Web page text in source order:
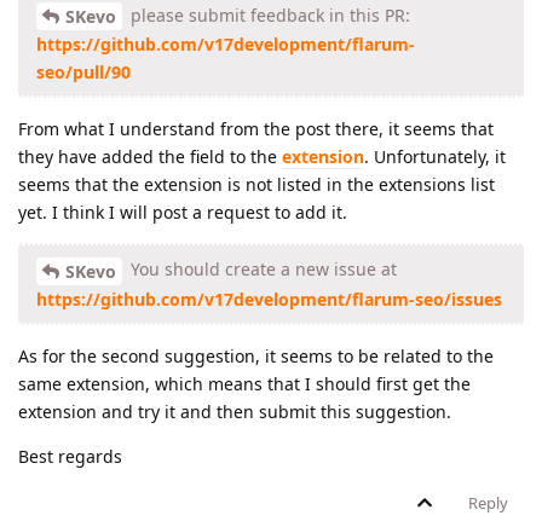
SKevo
please submit feedback in this PR:
https://github.com/v17development/flarum-
seo/pull/90
From what I understand from the post there, it seems that
they have added the field to the extension. Unfortunately, it
seems that the extension is not listed in the extensions list
yet. I think I will post a request to add it.
SKevo
You should create a new issue at
https://github.com/v17development/flarum-seo/issues
As for the second suggestion, it seems to be related to the
same extension, which means that I should first get the
extension and try it and then submit this suggestion.
Best regards
Reply